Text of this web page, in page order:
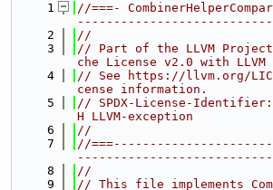
    1
//===-
    2
//
    3
// Part of the LLVM
che License v2.0 with LLVM
    4
// See https://llvm.org/
cense information.
    5
// SPDX-License-Identifier:
H LLVM-exception
    6
//
    7
//
    8
//
    9
// This file implements